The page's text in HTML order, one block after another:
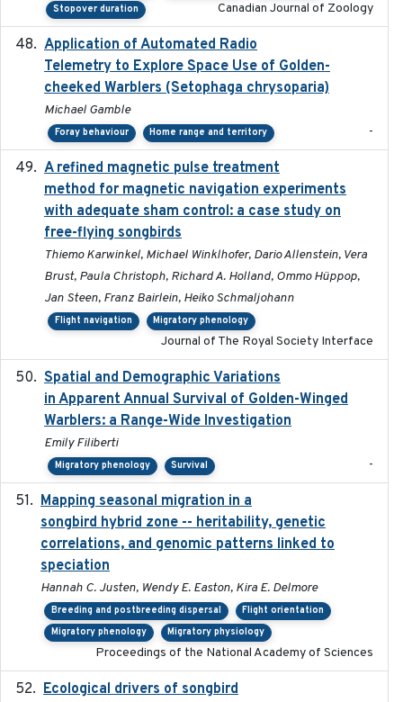
Stopover duration
Canadian Journal of Zoology
Application of Automated Radio
Telemetry to Explore Space Use of Golden-
cheeked Warblers (Setophaga chrysoparia)
Michael Gamble
Foray behaviour Home range and territory -
A refined magnetic pulse treatment
method for magnetic navigation experiments
with adequate sham control: a case study on
free-flying songbirds
Thiemo Karwinkel, Michael Winklhofer, Dario Allenstein, Vera
Brust, Paula Christoph, Richard A. Holland, Ommo Hüppop,
Jan Steen, Franz Bairlein, Heiko Schmaljohann
Flight navigation Migratory phenology
Journal of The Royal Society Interface
Spatial and Demographic Variations
in Apparent Annual Survival of Golden-Winged
Warblers: a Range-Wide Investigation
Emily Filiberti
Migratory phenology Survival -
Mapping seasonal migration in a
songbird hybrid zone -- heritability, genetic
correlations, and genomic patterns linked to
speciation
Hannah C. Justen, Wendy E. Easton, Kira E. Delmore
Breeding and postbreeding dispersal
Flight orientation
Migratory phenology
Migratory physiology
Proceedings of the National Academy of Sciences
Ecological drivers of songbird